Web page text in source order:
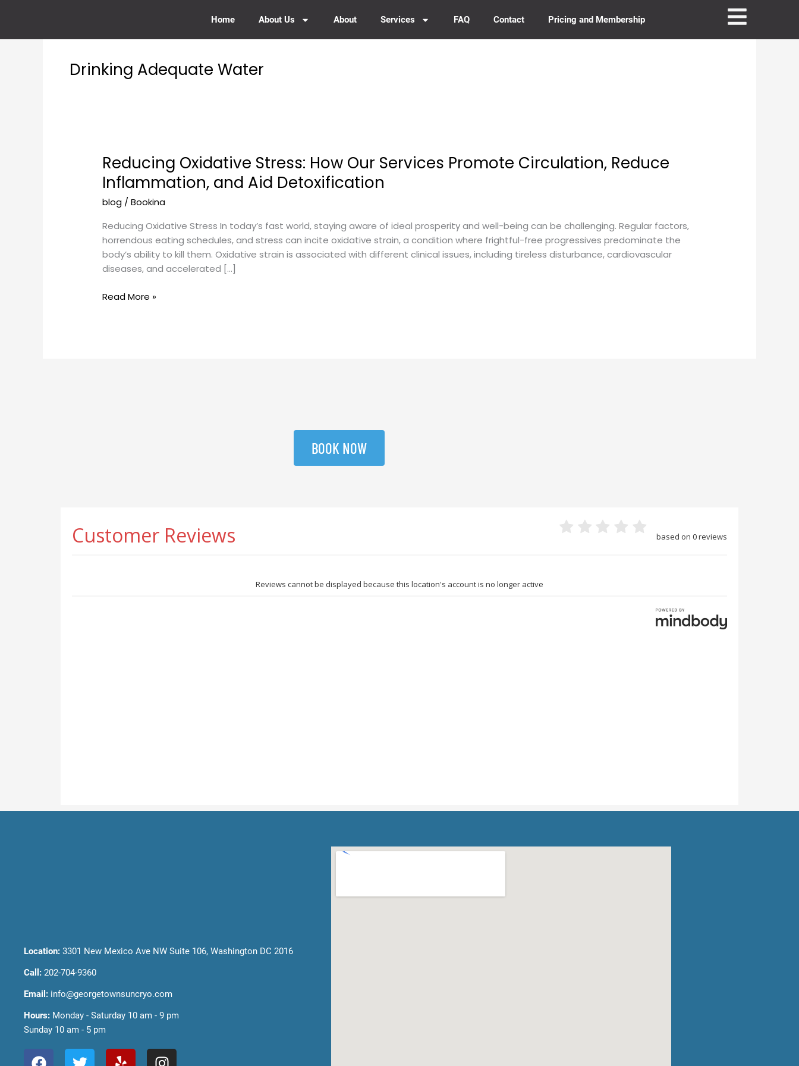
Home About Us About Services FAQ Contact Pricing and Membership
Drinking Adequate Water
Reducing Oxidative Stress: How Our Services Promote Circulation, Reduce
Inflammation, and Aid Detoxification
blog /Bookina
Reducing Oxidative Stress In today’s fast world, staying aware of ideal prosperity and well-being can be challenging. Regular factors,
horrendous eating schedules, and stress can incite oxidative strain, a condition where frightful-free progressives predominate the
body’s ability to kill them. Oxidative strain is associated with different clinical issues, including tireless disturbance, cardiovascular
diseases, and accelerated […]
Reducing
Oxidative
Stress:
How
Services
Promote
Circulation,
Reduce
and
Read More »
BOOK NOW
Location: 3301 New Mexico Ave NW Suite 106, Washington DC 2016
Call: 202-704-9360
Email: info@georgetownsuncryo.com
Hours: Monday - Saturday 10 am - 9 pm
Sunday 10 am - 5 pm
F T Y I